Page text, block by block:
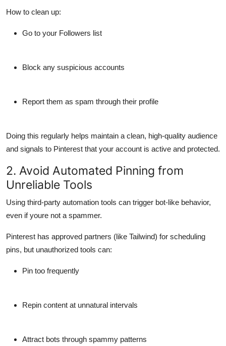
How to clean up:
Go to your Followers list
Block any suspicious accounts
Report them as spam through their profile
Doing this regularly helps maintain a clean, high-quality audience
and signals to Pinterest that your account is active and protected.
2. Avoid Automated Pinning from
Unreliable Tools
Using third-party automation tools can trigger bot-like behavior,
even if youre not a spammer.
Pinterest has approved partners (like Tailwind) for scheduling
pins, but unauthorized tools can:
Pin too frequently
Repin content at unnatural intervals
Attract bots through spammy patterns